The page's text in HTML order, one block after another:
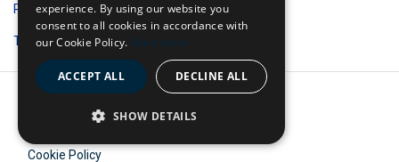
Public Access to Documents
Transparency register
Cookie Policy
experience. By using our website you
consent to all cookies in accordance with
our Cookie Policy. Read more
ACCEPT ALL DECLINE ALL
SHOW DETAILS